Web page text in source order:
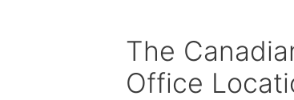
The
Office